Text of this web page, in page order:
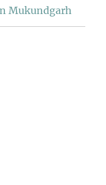
Mukundgarh